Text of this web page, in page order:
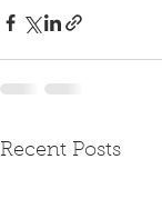
Recent Posts